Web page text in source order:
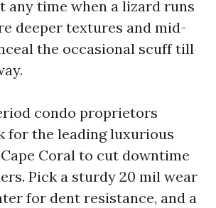
any time when a lizard runs
deeper textures and mid-
the occasional scuff till
condo proprietors
for the leading luxurious
Coral to cut downtime
Pick a sturdy 20 mil wear
for dent resistance, and a